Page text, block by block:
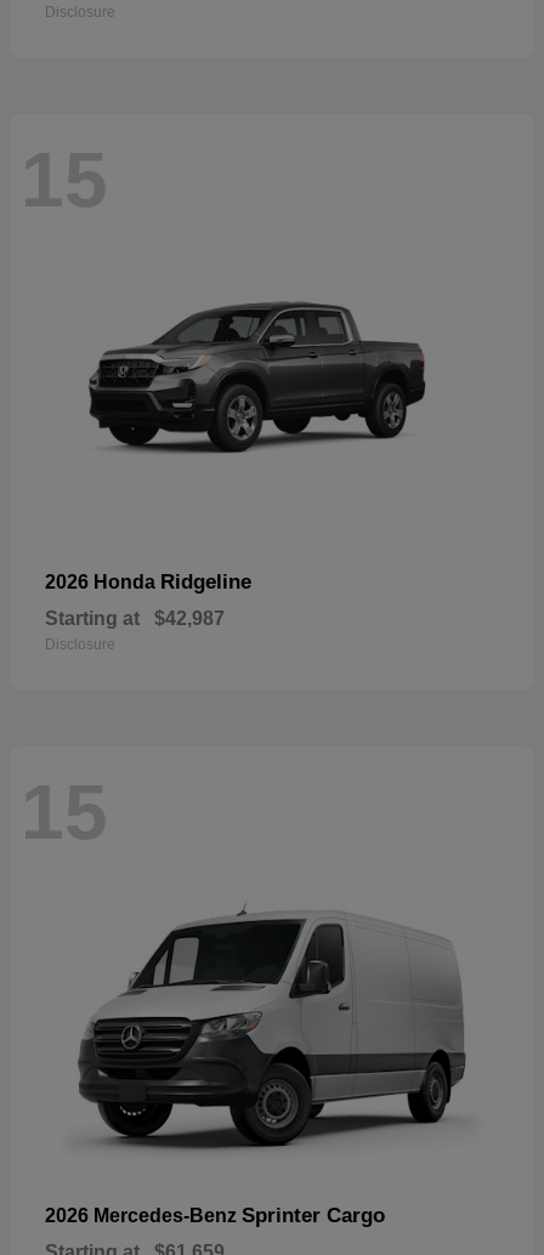
Disclosure
15
2026 Honda Ridgeline
Starting at $42,987
Disclosure
15
2026 Mercedes-Benz Sprinter Cargo